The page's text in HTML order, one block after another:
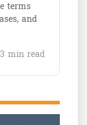
terms
and
3 min read